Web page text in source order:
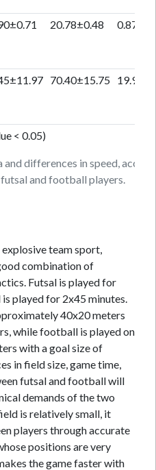
differences in speed,
and football players.
20.78±0.48 0.87
70.40±15.75 19.95
< 0.05)
team sport,
combination of
Futsal is played for
played for 2x45 minutes.
40x20 meters
while football is played on
with a goal size of
in field size, game time,
futsal and football will
demands of the two
is relatively small, it
players through accurate
positions are very
the game faster with